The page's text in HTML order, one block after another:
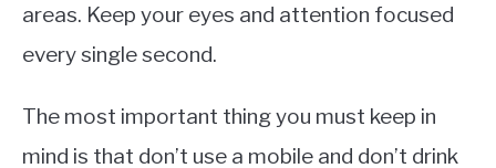
areas. Keep your eyes and attention focused
every single second.
The most important thing you must keep in
mind is that don’t use a mobile and don’t drink